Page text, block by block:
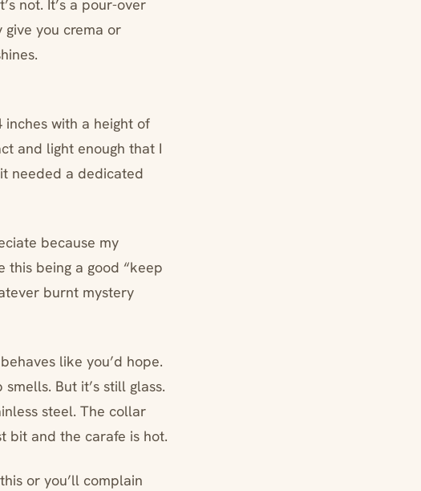
not. It’s a pour-over
give you crema or
with a height of
and light enough that I
needed a dedicated
because my
this being a good “keep
burnt mystery
like you’d hope.
But it’s still glass.
steel. The collar
bit and the carafe is hot.
or you’ll complain